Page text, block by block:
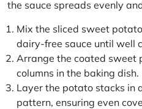
the sauce spreads evenly
Mix the sliced sweet
dairy-free sauce until well
Arrange the coated sweet
columns in the baking dish.
Layer the potato stacks in
pattern, ensuring even